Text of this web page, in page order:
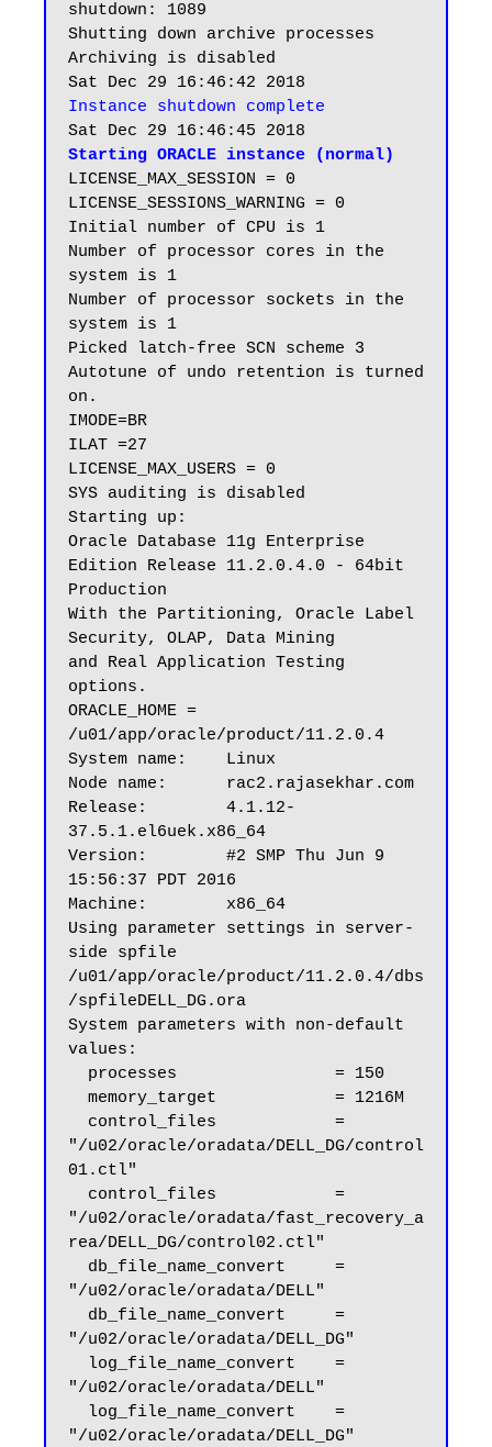
shutdown: 1089
Shutting down archive processes
Archiving is disabled
Instance shutdown complete
Starting ORACLE instance (normal)
LICENSE_MAX_SESSION = 0
LICENSE_SESSIONS_WARNING = 0
Initial number of CPU is 1
Number of processor cores in the
system is 1
Number of processor sockets in the
system is 1
Picked latch-free SCN scheme 3
Autotune of undo retention is turned
on.
IMODE=BR
ILAT =27
LICENSE_MAX_USERS = 0
SYS auditing is disabled
Starting up:
Oracle Database 11g Enterprise
Edition Release 11.2.0.4.0 - 64bit
Production
With the Partitioning, Oracle Label
Security, OLAP, Data Mining
and Real Application Testing
options.
ORACLE_HOME =
/u01/app/oracle/product/11.2.0.4
System name:    Linux
Node name:      rac2.rajasekhar.com
Release:        4.1.12-
37.5.1.el6uek.x86_64
Version:        #2 SMP Thu Jun 9
15:56:37 PDT 2016
Machine:        x86_64
Using parameter settings in server-
side spfile
/u01/app/oracle/product/11.2.0.4/dbs
/spfileDELL_DG.ora
System parameters with non-default
values:
"/u02/oracle/oradata/DELL_DG/control
01.ctl"
"/u02/oracle/oradata/fast_recovery_a
rea/DELL_DG/control02.ctl"
"/u02/oracle/oradata/DELL"
"/u02/oracle/oradata/DELL_DG"
"/u02/oracle/oradata/DELL"
"/u02/oracle/oradata/DELL_DG"